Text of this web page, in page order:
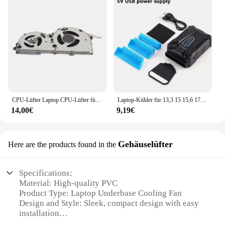
CPU-Lüfter Laptop CPU-Lüfter für Lenovo für Ideapad L340 Laptop für L340 17IRH L340 15IRH ND85B24 18K01 DFS5K 12214161 D
14,00€
Laptop-Kühler für 13,3 15 15,6 17-Zoll-Laptop-Vakuum-Gaming-Kühler externer Exracting-Lüfter Luft-Notebook-Kühler tragbarer Kühler
9,19€
Here are the products found in the Gehäuselüfter
Specifications:
Material: High-quality PVC
Product Type: Laptop Underbase Cooling Fan
Design and Style: Sleek, compact design with easy
installation